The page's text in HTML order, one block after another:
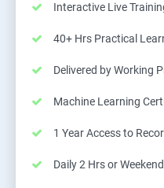
Interactive Live
40+ Hrs Practical
Delivered by Working
Machine Learning
1 Year Access to
Daily 2 Hrs or